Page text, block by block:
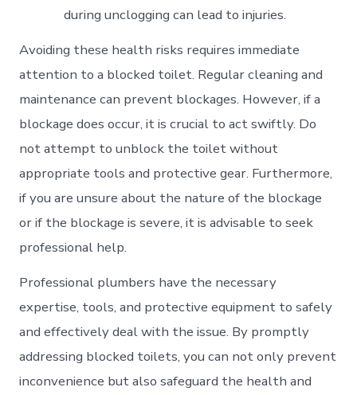
during unclogging can lead to injuries.
Avoiding these health risks requires immediate
attention to a blocked toilet. Regular cleaning and
maintenance can prevent blockages. However, if a
blockage does occur, it is crucial to act swiftly. Do
not attempt to unblock the toilet without
appropriate tools and protective gear. Furthermore,
if you are unsure about the nature of the blockage
or if the blockage is severe, it is advisable to seek
professional help.
Professional plumbers have the necessary
expertise, tools, and protective equipment to safely
and effectively deal with the issue. By promptly
addressing blocked toilets, you can not only prevent
inconvenience but also safeguard the health and